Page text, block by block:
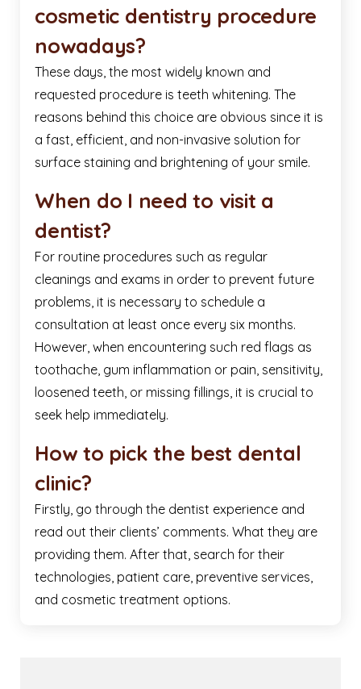
cosmetic dentistry procedure
nowadays?
These days, the most widely known and
requested procedure is teeth whitening. The
reasons behind this choice are obvious since it is
a fast, efficient, and non-invasive solution for
surface staining and brightening of your smile.
When do I need to visit a
dentist?
For routine procedures such as regular
cleanings and exams in order to prevent future
problems, it is necessary to schedule a
consultation at least once every six months.
However, when encountering such red flags as
toothache, gum inflammation or pain, sensitivity,
loosened teeth, or missing fillings, it is crucial to
seek help immediately.
How to pick the best dental
clinic?
Firstly, go through the dentist experience and
read out their clients’ comments. What they are
providing them. After that, search for their
technologies, patient care, preventive services,
and cosmetic treatment options.